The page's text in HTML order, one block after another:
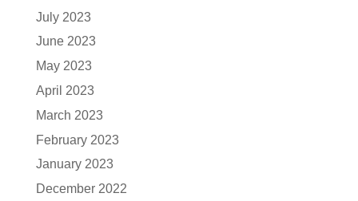
July 2023
June 2023
May 2023
April 2023
March 2023
February 2023
January 2023
December 2022